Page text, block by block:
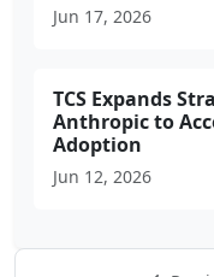
Jun 17, 2026
TCS Expands
Anthropic to
Adoption
Jun 12, 2026